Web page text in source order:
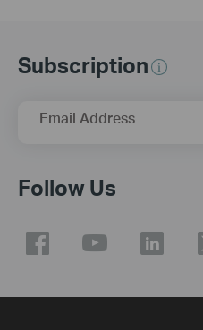
Subscription
Email Address
Follow Us